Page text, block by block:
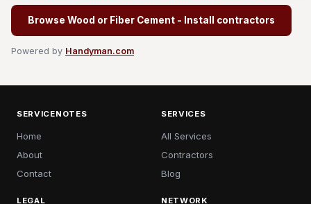
Browse Wood or Fiber Cement - Install contractors
Powered by Handyman.com
SERVICENOTES
Home
About
Contact
SERVICES
All Services
Contractors
Blog
LEGAL NETWORK